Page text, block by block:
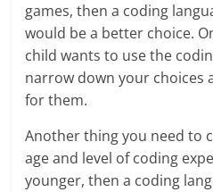
games, then a coding
would be a better choice.
child wants to use the
narrow down your choices
for them.
Another thing you need to
age and level of coding
younger, then a coding